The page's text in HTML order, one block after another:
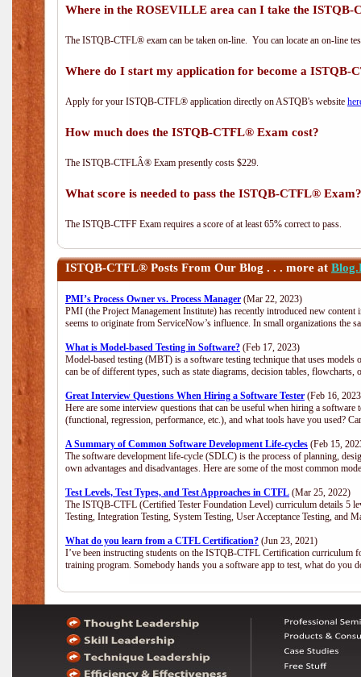
Where in the ROSEVILLE area can I take the ISTQB-
The ISTQB-CTFL® exam can be taken on-line. You can locate an on-line
Where do I start my application for become a ISTQB-
Apply for your ISTQB-CTFL® application directly on ASTQB's website
How much does the ISTQB-CTFL® Exam cost?
The ISTQB-CTFLÂ® Exam presently costs $229.
What score is needed to pass the ISTQB-CTFL® Exam?
The ISTQB-CTFF Exam requires a score of at least 65% correct to pass.
ISTQB-CTFL® Posts From Our Blog . . . more at
PMI’s Process Owner vs. Process Manager (Mar 22, 2023)
PMI (the Project Management Institute) has recently introduced new
seems to originate from ServiceNow’s influence. In small organizations the
What is Model-based Testing in Software? (Feb 17, 2023)
Model-based testing (MBT) is a software testing technique that uses models
can be of different types, such as state diagrams, decision tables,
Great Interview Questions When Hiring a Software Tester (Feb 16,
Here are some interview questions that can be useful when hiring a
(functional, regression, performance, etc.), and what tools have you used?
A Summary of Common Software Development Life-cycles (Feb 15,
The software development life-cycle (SDLC) is the process of planning,
own advantages and disadvantages. Here are some of the most common
Test Levels, Test Types, and Test Approaches in CTFL (Mar 25, 2022)
The ISTQB-CTFL (Certified Tester Foundation Level) curriculum details 5
Testing, Integration Testing, System Testing, User Acceptance Testing, and
What do you learn from a CTFL Certification? (Jun 23, 2021)
I’ve been instructing students on the ISTQB-CTFL Certification curriculum
training program. Somebody hands you a software app to test, what do you